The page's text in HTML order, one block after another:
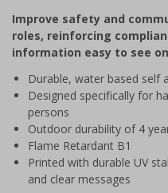
of
3
Improve safety and
roles, reinforcing
information easy to see
Durable, water based self
Designed specifically for
persons
Outdoor durability of 4
Flame Retardant B1
Printed with durable UV
and clear messages